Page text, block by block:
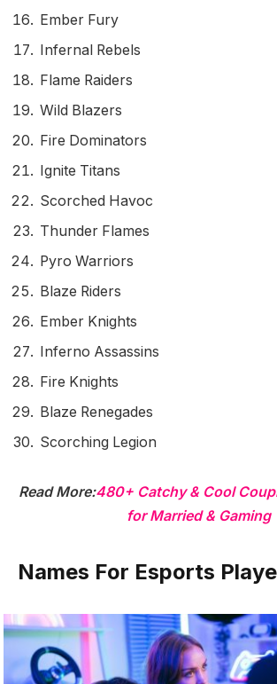
Ember Fury
Infernal Rebels
Flame Raiders
Wild Blazers
Fire Dominators
Ignite Titans
Scorched Havoc
Thunder Flames
Pyro Warriors
Blaze Riders
Ember Knights
Inferno Assassins
Fire Knights
Blaze Renegades
Scorching Legion
Read More:480+ Catchy & Cool
for Married & Gaming
Names For Esports